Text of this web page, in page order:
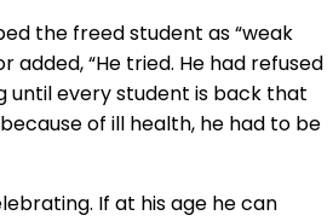
the freed student as “weak
added, “He tried. He had refused
until every student is back that
of ill health, he had to be
If at his age he can